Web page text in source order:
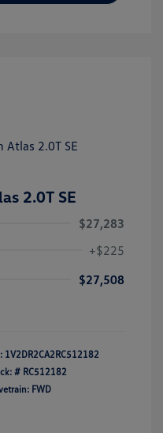
2.0T SE
$27,283
+$225
$27,508
1V2DR2CA2RC512182
# RC512182
FWD